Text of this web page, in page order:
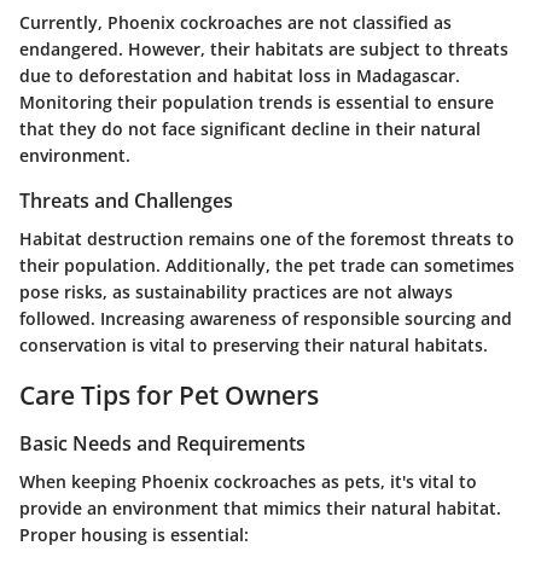
Currently, Phoenix cockroaches are not classified as
endangered. However, their habitats are subject to threats
due to deforestation and habitat loss in Madagascar.
Monitoring their population trends is essential to ensure
that they do not face significant decline in their natural
environment.
Threats and Challenges
Habitat destruction remains one of the foremost threats to
their population. Additionally, the pet trade can sometimes
pose risks, as sustainability practices are not always
followed. Increasing awareness of responsible sourcing and
conservation is vital to preserving their natural habitats.
Care Tips for Pet Owners
Basic Needs and Requirements
When keeping Phoenix cockroaches as pets, it's vital to
provide an environment that mimics their natural habitat.
Proper housing is essential: